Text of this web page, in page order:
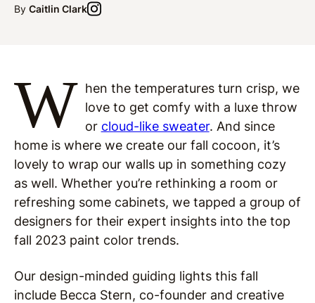
By Caitlin Clark
W hen the temperatures turn crisp, we
love to get comfy with a luxe throw
or cloud-like sweater. And since
home is where we create our fall cocoon, it’s
lovely to wrap our walls up in something cozy
as well. Whether you’re rethinking a room or
refreshing some cabinets, we tapped a group of
designers for their expert insights into the top
fall 2023 paint color trends.
Our design-minded guiding lights this fall
include Becca Stern, co-founder and creative